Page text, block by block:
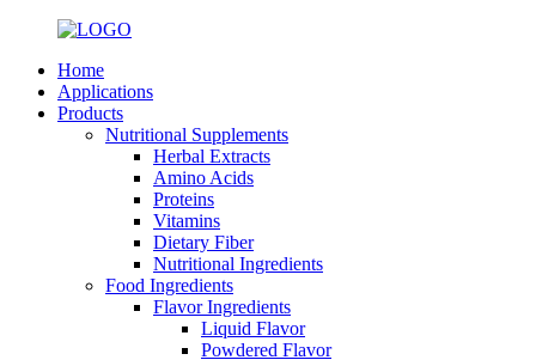
Home
Applications
Products
Nutritional Supplements
Herbal Extracts
Amino Acids
Proteins
Vitamins
Dietary Fiber
Nutritional Ingredients
Food Ingredients
Flavor Ingredients
Liquid Flavor
Powdered Flavor